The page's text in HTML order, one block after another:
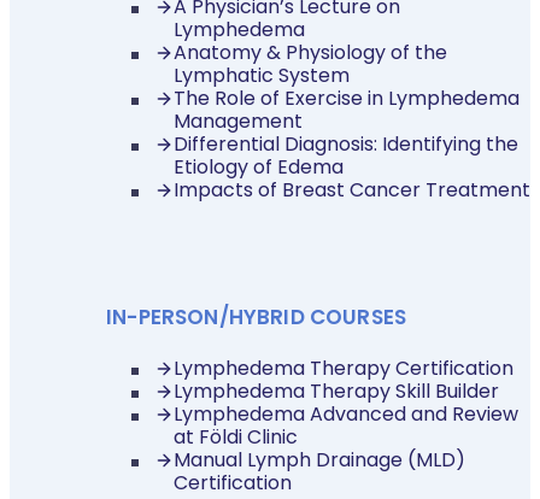
A Physician’s Lecture on
Lymphedema
Anatomy & Physiology of the
Lymphatic System
The Role of Exercise in Lymphedema
Management
Differential Diagnosis: Identifying the
Etiology of Edema
Impacts of Breast Cancer Treatment
IN-PERSON/HYBRID COURSES
Lymphedema Therapy Certification
Lymphedema Therapy Skill Builder
Lymphedema Advanced and Review
at Földi Clinic
Manual Lymph Drainage (MLD)
Certification